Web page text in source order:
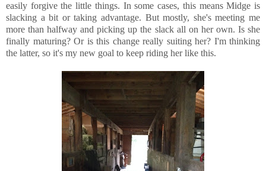
easily forgive the little things. In some cases, this means Midge is
slacking a bit or taking advantage. But mostly, she's meeting me
more than halfway and picking up the slack all on her own. Is she
finally maturing? Or is this change really suiting her? I'm thinking
the latter, so it's my new goal to keep riding her like this.